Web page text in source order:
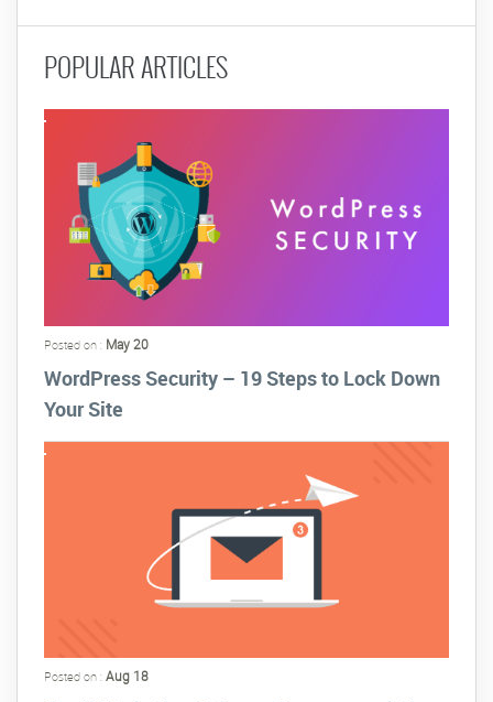
POPULAR ARTICLES
Posted on : May 20
WordPress Security – 19 Steps to Lock Down
Your Site
Posted on : Aug 18